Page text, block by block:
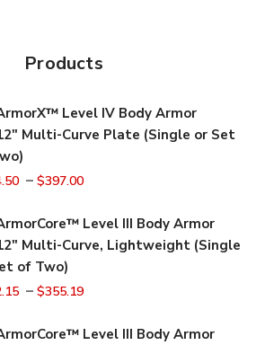
Products
Level IV Body Armor
Multi-Curve Plate (Single or Set
–$397.00
Level III Body Armor
Multi-Curve, Lightweight (Single
of Two)
–$355.19
Level III Body Armor